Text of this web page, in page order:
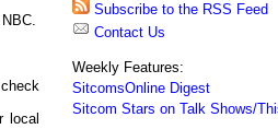
local
Subscribe to the RSS Feed
Contact Us
Weekly Features:
SitcomsOnline Digest
Sitcom Stars on Talk Shows/